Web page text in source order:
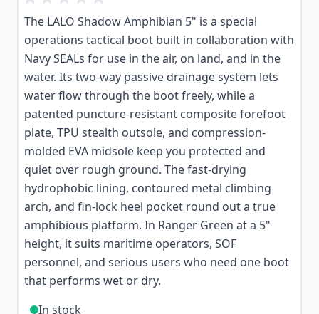
The LALO Shadow Amphibian 5" is a special
operations tactical boot built in collaboration with
Navy SEALs for use in the air, on land, and in the
water. Its two-way passive drainage system lets
water flow through the boot freely, while a
patented puncture-resistant composite forefoot
plate, TPU stealth outsole, and compression-
molded EVA midsole keep you protected and
quiet over rough ground. The fast-drying
hydrophobic lining, contoured metal climbing
arch, and fin-lock heel pocket round out a true
amphibious platform. In Ranger Green at a 5"
height, it suits maritime operators, SOF
personnel, and serious users who need one boot
that performs wet or dry.
In stock